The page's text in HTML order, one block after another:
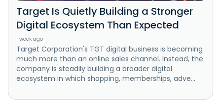
Target Is Quietly Building a Stronger
Digital Ecosystem Than Expected
1 week ago
Target Corporation's TGT digital business is becoming
much more than an online sales channel. Instead, the
company is steadily building a broader digital
ecosystem in which shopping, memberships, adve...